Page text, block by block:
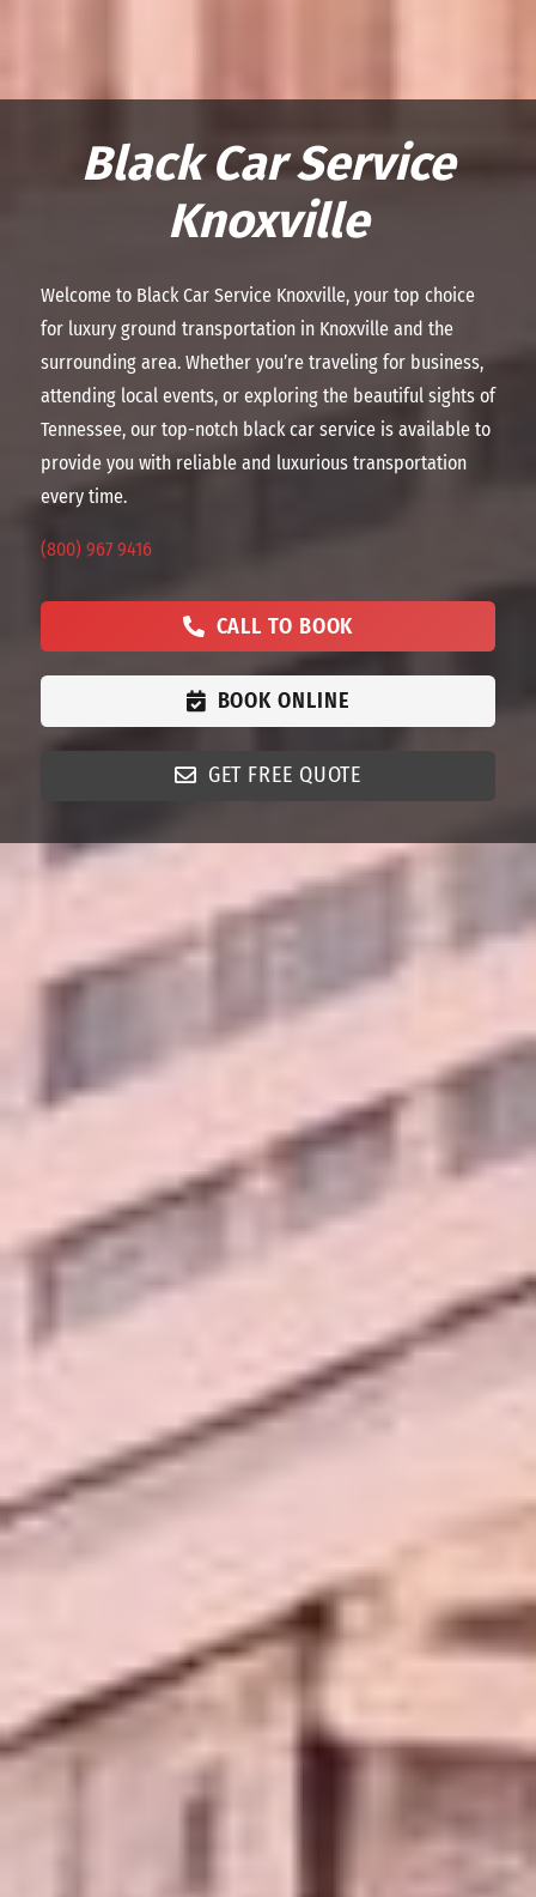
CALL TO BOOK
BOOK ONLINE
GET FREE QUOTE
Black Car Service
Knoxville
Welcome to Black Car Service Knoxville, your top choice
for luxury ground transportation in Knoxville and the
surrounding area. Whether you’re traveling for business,
attending local events, or exploring the beautiful sights of
Tennessee, our top-notch black car service is available to
provide you with reliable and luxurious transportation
every time.
(800) 967 9416